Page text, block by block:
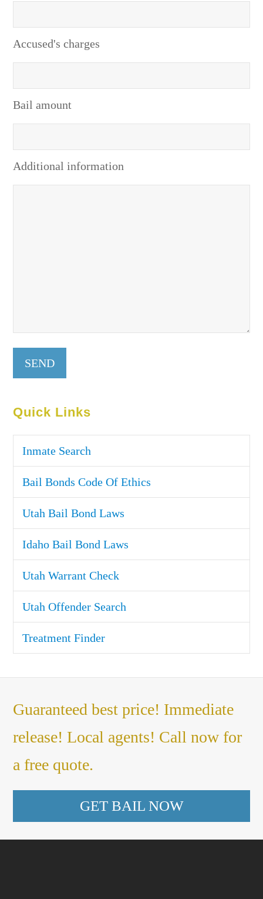
Accused's charges
Bail amount
Additional information
Quick Links
Inmate Search
Bail Bonds Code Of Ethics
Utah Bail Bond Laws
Idaho Bail Bond Laws
Utah Warrant Check
Utah Offender Search
Treatment Finder
Guaranteed best price! Immediate
release! Local agents! Call now for
a free quote.
GET BAIL NOW